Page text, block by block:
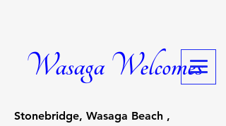
Wasaga Welcomes
Stonebridge, Wasaga Beach ,